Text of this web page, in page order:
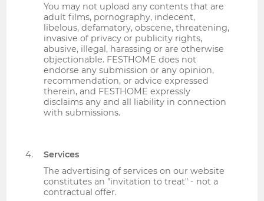
You may not upload any contents that are
adult films, pornography, indecent,
libelous, defamatory, obscene, threatening,
invasive of privacy or publicity rights,
abusive, illegal, harassing or are otherwise
objectionable. FESTHOME does not
endorse any submission or any opinion,
recommendation, or advice expressed
therein, and FESTHOME expressly
disclaims any and all liability in connection
with submissions.
Services
The advertising of services on our website
constitutes an "invitation to treat" - not a
contractual offer.